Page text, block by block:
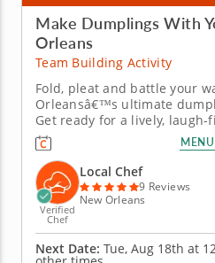
Make Dumplings With
Orleans
Team Building Activity
Fold, pleat and battle your
Orleansâ€™s ultimate
Get ready for a lively,
team building activity in New
learn how to make global
gyoza, bao and wontons
challenge. Fold,...
MENU
Verified
Chef
Local Chef
9 Reviews
New Orleans
Next Date: Tue, Aug 18th at